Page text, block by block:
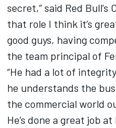
secret,” said Red
that role I think it’s
good guys, having
the team principal of
“He had a lot of
he understands the
the commercial world
He’s done a great job